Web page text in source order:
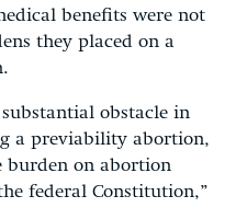
benefits were not
they placed on a
substantial obstacle in
a previability abortion,
burden on abortion
federal Constitution,”